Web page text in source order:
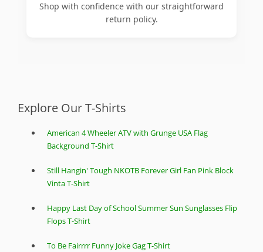
Shop with confidence with our straightforward
return policy.
Explore Our T-Shirts
American 4 Wheeler ATV with Grunge USA Flag
Background T-Shirt
Still Hangin' Tough NKOTB Forever Girl Fan Pink Block
Vinta T-Shirt
Happy Last Day of School Summer Sun Sunglasses Flip
Flops T-Shirt
To Be Fairrrr Funny Joke Gag T-Shirt